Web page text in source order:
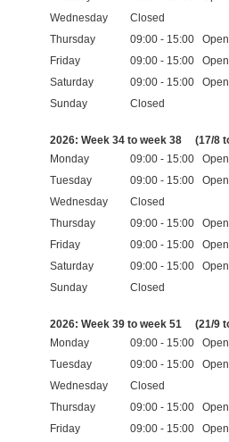
Wednesday
Closed
Thursday
09:00 - 15:00 Open
Friday
09:00 - 15:00 Open
Saturday
09:00 - 15:00 Open
Sunday
Closed
2026: Week 34 to week 38
(17/8
Monday
09:00 - 15:00 Open
Tuesday
09:00 - 15:00 Open
Wednesday
Closed
Thursday
09:00 - 15:00 Open
Friday
09:00 - 15:00 Open
Saturday
09:00 - 15:00 Open
Sunday
Closed
2026: Week 39 to week 51
(21/9
Monday
09:00 - 15:00 Open
Tuesday
09:00 - 15:00 Open
Wednesday
Closed
Thursday
09:00 - 15:00 Open
Friday
09:00 - 15:00 Open